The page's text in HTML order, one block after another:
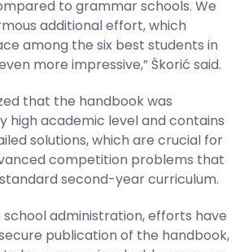
to grammar schools. We
additional effort, which
among the six best students in
more impressive,” Škorić said.
that the handbook was
high academic level and contains
solutions, which are crucial for
competition problems that
second-year curriculum.
administration, efforts have
publication of the handbook,